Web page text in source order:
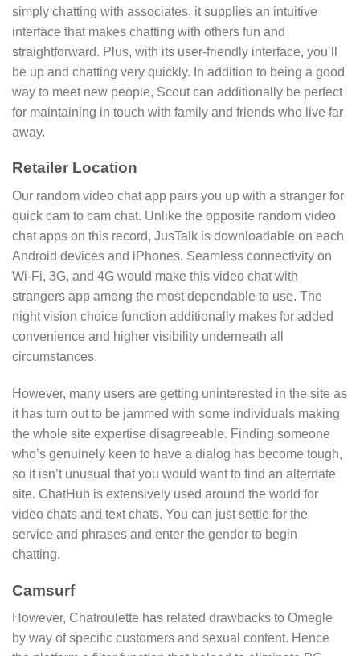
simply chatting with associates, it supplies an intuitive
interface that makes chatting with others fun and
straightforward. Plus, with its user-friendly interface, you’ll
be up and chatting very quickly. In addition to being a good
way to meet new people, Scout can additionally be perfect
for maintaining in touch with family and friends who live far
away.
Retailer Location
Our random video chat app pairs you up with a stranger for
quick cam to cam chat. Unlike the opposite random video
chat apps on this record, JusTalk is downloadable on each
Android devices and iPhones. Seamless connectivity on
Wi-Fi, 3G, and 4G would make this video chat with
strangers app among the most dependable to use. The
night vision choice function additionally makes for added
convenience and higher visibility underneath all
circumstances.
However, many users are getting uninterested in the site as
it has turn out to be jammed with some individuals making
the whole site expertise disagreeable. Finding someone
who’s genuinely keen to have a dialog has become tough,
so it isn’t unusual that you would want to find an alternate
site. ChatHub is extensively used around the world for
video chats and text chats. You can just settle for the
service and phrases and enter the gender to begin
chatting.
Camsurf
However, Chatroulette has related drawbacks to Omegle
by way of specific customers and sexual content. Hence